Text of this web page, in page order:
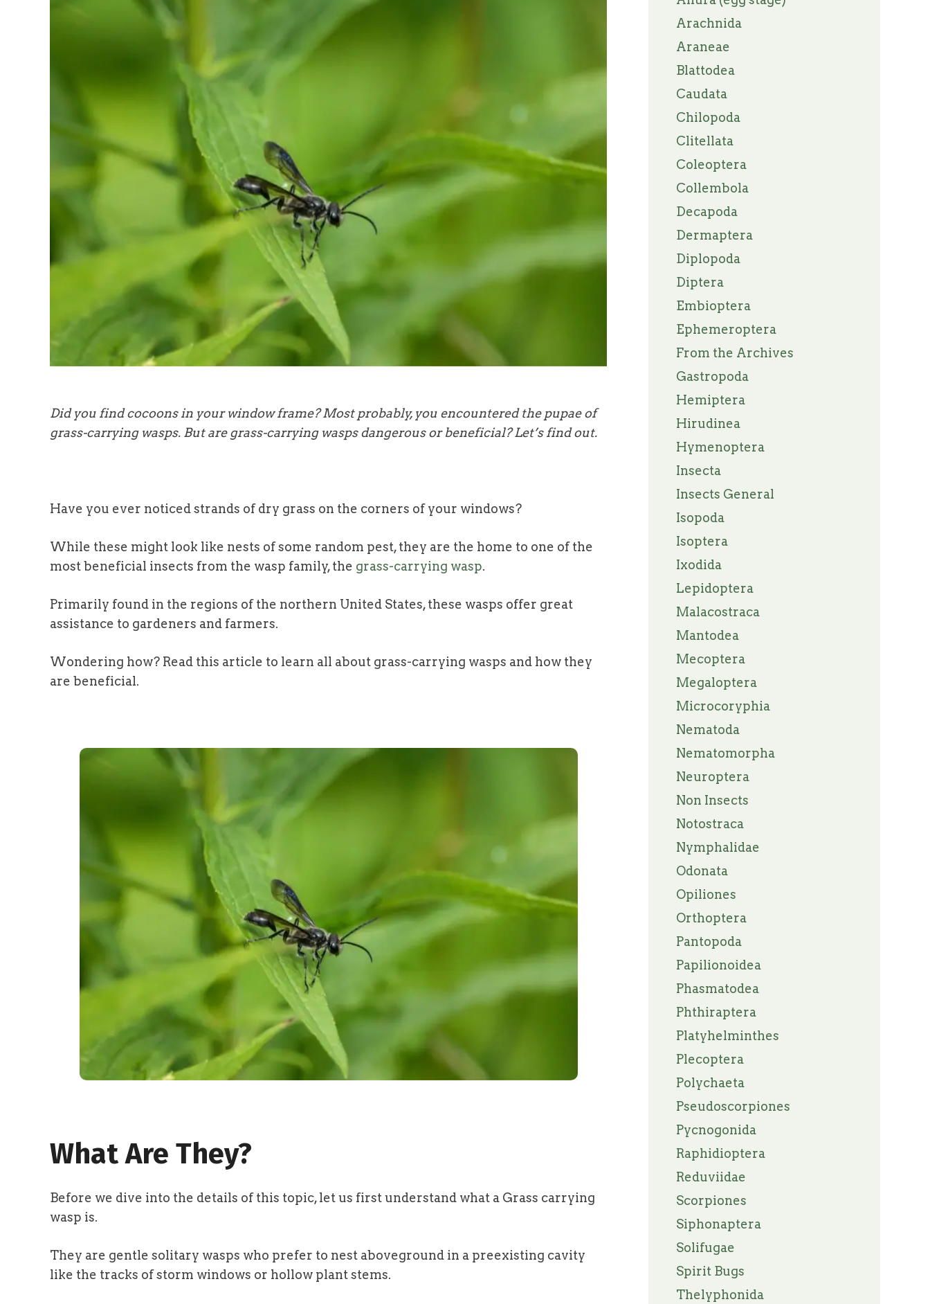
Did you find cocoons in your window frame? Most probably, you encountered the pupae of
grass-carrying wasps. But are grass-carrying wasps dangerous or beneficial? Let’s find out.
Have you ever noticed strands of dry grass on the corners of your windows?
While these might look like nests of some random pest, they are the home to one of the
most beneficial insects from the wasp family, the grass-carrying wasp.
Primarily found in the regions of the northern United States, these wasps offer great
assistance to gardeners and farmers.
Wondering how? Read this article to learn all about grass-carrying wasps and how they
are beneficial.
What Are They?
Before we dive into the details of this topic, let us first understand what a Grass carrying
wasp is.
They are gentle solitary wasps who prefer to nest aboveground in a preexisting cavity
like the tracks of storm windows or hollow plant stems.
Arachnida
Araneae
Blattodea
Caudata
Chilopoda
Clitellata
Coleoptera
Collembola
Decapoda
Dermaptera
Diplopoda
Diptera
Embioptera
Ephemeroptera
From the Archives
Gastropoda
Hemiptera
Hirudinea
Hymenoptera
Insecta
Insects General
Isopoda
Isoptera
Ixodida
Lepidoptera
Malacostraca
Mantodea
Mecoptera
Megaloptera
Microcoryphia
Nematoda
Nematomorpha
Neuroptera
Non Insects
Notostraca
Nymphalidae
Odonata
Opiliones
Orthoptera
Pantopoda
Papilionoidea
Phasmatodea
Phthiraptera
Platyhelminthes
Plecoptera
Polychaeta
Pseudoscorpiones
Pycnogonida
Raphidioptera
Reduviidae
Scorpiones
Siphonaptera
Solifugae
Spirit Bugs
Thelyphonida